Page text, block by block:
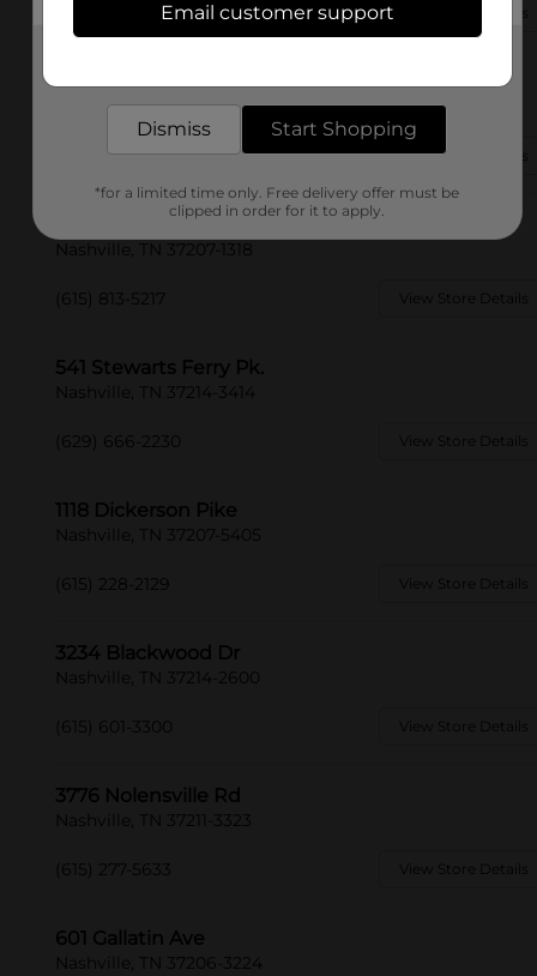
(931) 532-0300
2034 West End Ave
Nashville, TN 37203-2305
(615) 671-7406 View Store Details
3852 Dickerson Pike
Nashville, TN 37207-1318
(615) 813-5217 View Store Details
541 Stewarts Ferry Pk.
Nashville, TN 37214-3414
(629) 666-2230 View Store Details
1118 Dickerson Pike
Nashville, TN 37207-5405
(615) 228-2129 View Store Details
3234 Blackwood Dr
Nashville, TN 37214-2600
(615) 601-3300 View Store Details
3776 Nolensville Rd
Nashville, TN 37211-3323
(615) 277-5633 View Store Details
601 Gallatin Ave
Nashville, TN 37206-3224
Email customer support
Dismiss Start Shopping
*for a limited time only. Free delivery offer must be
clipped in order for it to apply.